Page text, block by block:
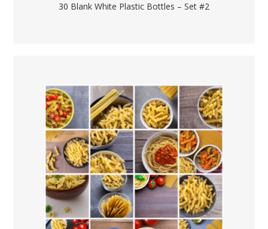
30 Blank White Plastic Bottles – Set #2